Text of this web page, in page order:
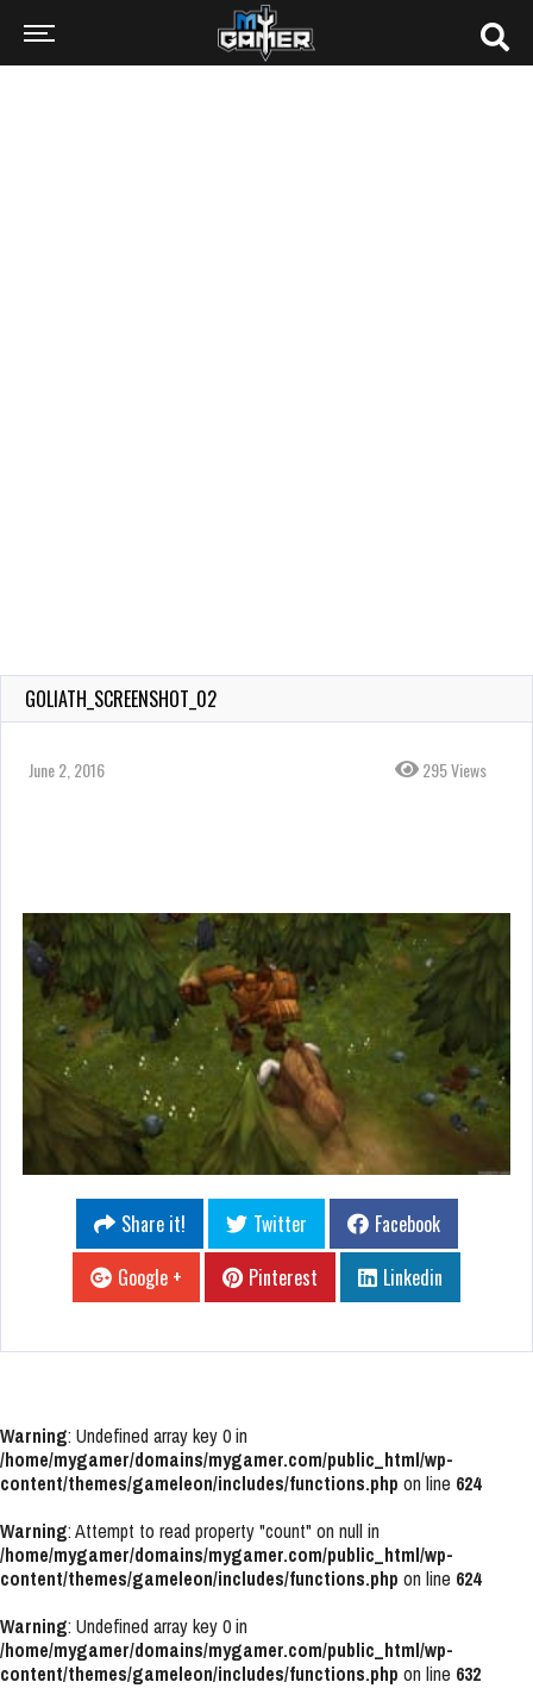
GOLIATH_SCREENSHOT_02
June 2, 2016 295 Views
Share it! Twitter
Facebook
Google +
Pinterest Linkedin
Warning: Undefined array key 0 in
/home/mygamer/domains/mygamer.com/public_html/wp-
content/themes/gameleon/includes/functions.php on line 624
Warning: Attempt to read property "count" on null in
/home/mygamer/domains/mygamer.com/public_html/wp-
content/themes/gameleon/includes/functions.php on line 624
Warning: Undefined array key 0 in
/home/mygamer/domains/mygamer.com/public_html/wp-
content/themes/gameleon/includes/functions.php on line 632